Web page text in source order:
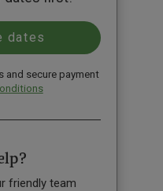
and secure payment
friendly team